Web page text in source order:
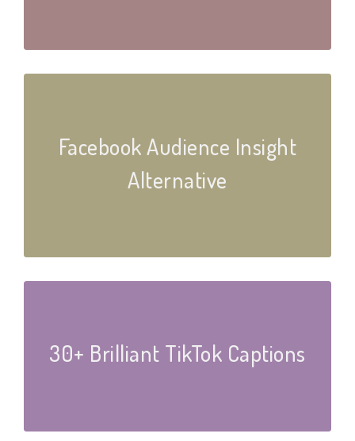
Facebook Audience Insight
Alternative
30+ Brilliant TikTok Captions